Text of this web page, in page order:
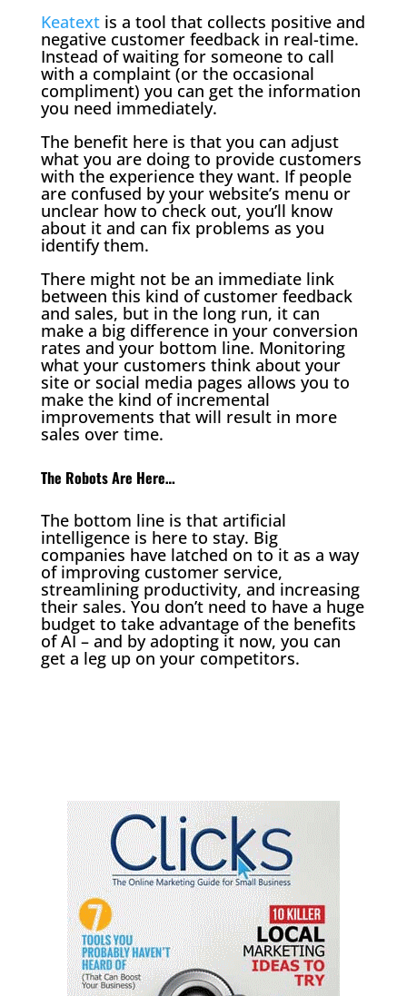
Keatextis a tool that collects positive and
negative customer feedback in real-time.
Instead of waiting for someone to call
with a complaint (or the occasional
compliment) you can get the information
you need immediately.
The benefit here is that you can adjust
what you are doing to provide customers
with the experience they want. If people
are confused by your website’s menu or
unclear how to check out, you’ll know
about it and can fix problems as you
identify them.
There might not be an immediate link
between this kind of customer feedback
and sales, but in the long run, it can
make a big difference in your conversion
rates and your bottom line. Monitoring
what your customers think about your
site or social media pages allows you to
make the kind of incremental
improvements that will result in more
sales over time.
The Robots Are Here…
The bottom line is that artificial
intelligence is here to stay. Big
companies have latched on to it as a way
of improving customer service,
streamlining productivity, and increasing
their sales. You don’t need to have a huge
budget to take advantage of the benefits
of AI – and by adopting it now, you can
get a leg up on your competitors.